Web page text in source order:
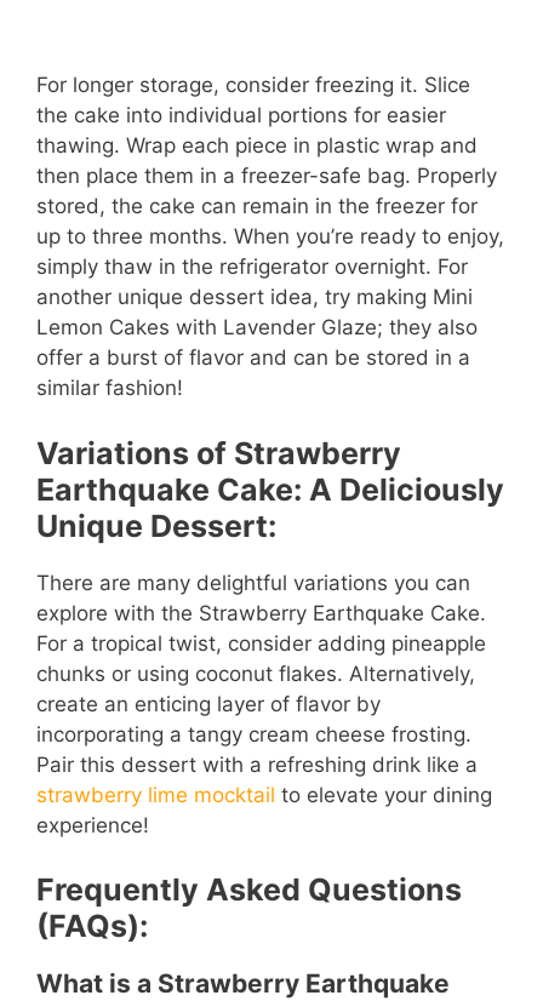
For longer storage, consider freezing it. Slice
the cake into individual portions for easier
thawing. Wrap each piece in plastic wrap and
then place them in a freezer-safe bag. Properly
stored, the cake can remain in the freezer for
up to three months. When you’re ready to enjoy,
simply thaw in the refrigerator overnight. For
another unique dessert idea, try making Mini
Lemon Cakes with Lavender Glaze; they also
offer a burst of flavor and can be stored in a
similar fashion!
Variations of Strawberry
Earthquake Cake: A Deliciously
Unique Dessert:
There are many delightful variations you can
explore with the Strawberry Earthquake Cake.
For a tropical twist, consider adding pineapple
chunks or using coconut flakes. Alternatively,
create an enticing layer of flavor by
incorporating a tangy cream cheese frosting.
Pair this dessert with a refreshing drink like a
strawberry lime mocktail to elevate your dining
experience!
Frequently Asked Questions
(FAQs):
What is a Strawberry Earthquake